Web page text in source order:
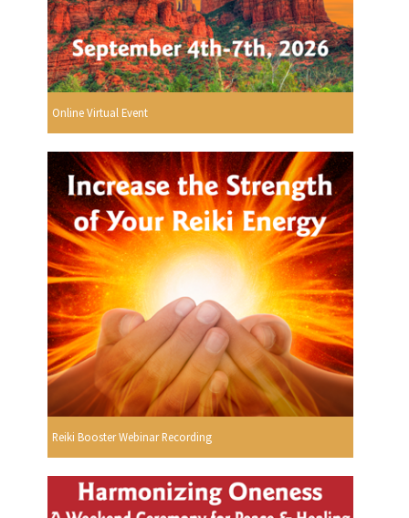
Online Virtual Event
Reiki Booster Webinar Recording